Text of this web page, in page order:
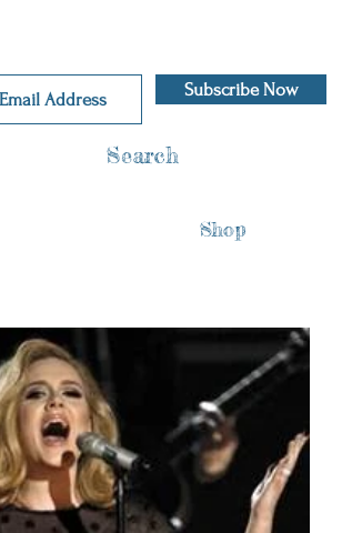
Subscribe Now
Search
Shop